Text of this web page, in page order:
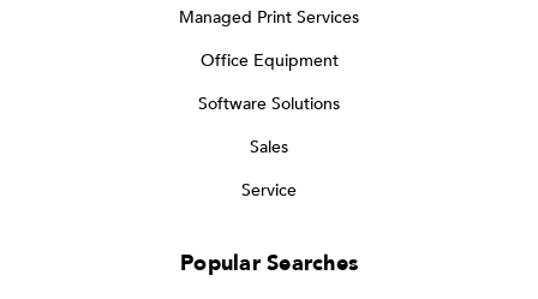
Managed Print Services
Office Equipment
Software Solutions
Sales
Service
Popular Searches